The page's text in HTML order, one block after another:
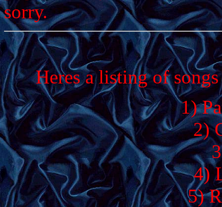
sorry.
Heres a listing of
1)
2)
4)
5)